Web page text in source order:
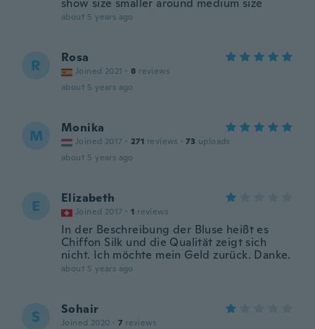
show size smaller around medium size
about 5 years ago
R Rosa
Joined 2021 · 8 reviews
about 5 years ago
M Monika
Joined 2017 · 271 reviews · 73 uploads
about 5 years ago
E Elizabeth
Joined 2017 · 1 reviews
In der Beschreibung der Bluse heißt es
Chiffon Silk und die Qualität zeigt sich
nicht. Ich möchte mein Geld zurück. Danke.
about 5 years ago
S Sohair
Joined 2020 · 7 reviews